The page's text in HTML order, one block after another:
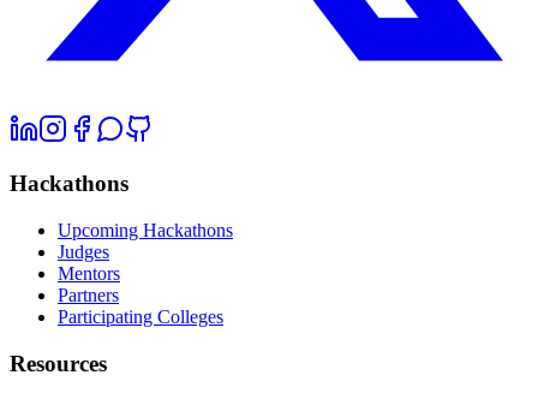
Hackathons
Upcoming Hackathons
Judges
Mentors
Partners
Participating Colleges
Resources